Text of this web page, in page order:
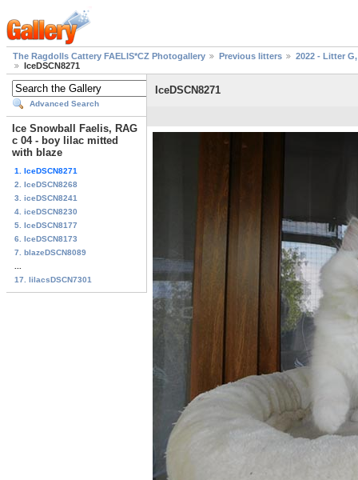
The Ragdolls Cattery FAELIS*CZ Photogallery Previous litters
2022 - Litter
IceDSCN8271
Advanced Search
Ice Snowball Faelis, RAG
c 04 - boy lilac mitted
with blaze
1. IceDSCN8271
2. IceDSCN8268
3. iceDSCN8241
4. iceDSCN8230
5. IceDSCN8177
6. IceDSCN8173
7. blazeDSCN8089
17. lilacsDSCN7301
IceDSCN8271